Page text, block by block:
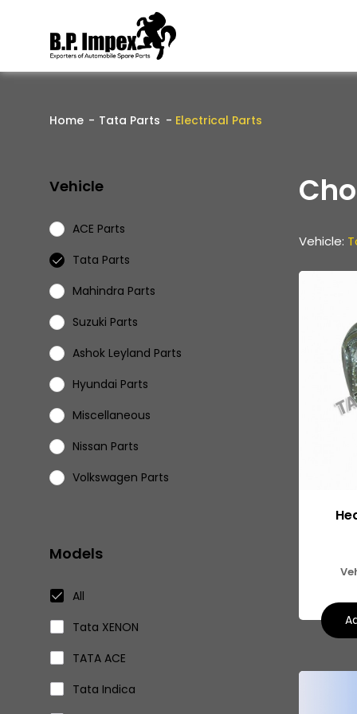
Home Tata Parts Electrical Parts
Vehicle
ACE Parts
Tata Parts
Mahindra Parts
Suzuki Parts
Ashok Leyland Parts
Hyundai Parts
Miscellaneous
Nissan Parts
Volkswagen Parts
Models
All
Tata XENON
TATA ACE
Tata Indica
Vehicle: